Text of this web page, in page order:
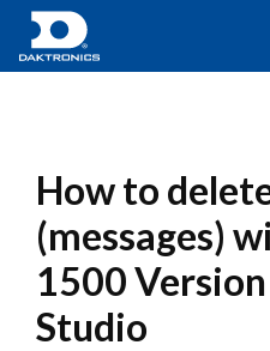
How to
(messages)
1500
Studio